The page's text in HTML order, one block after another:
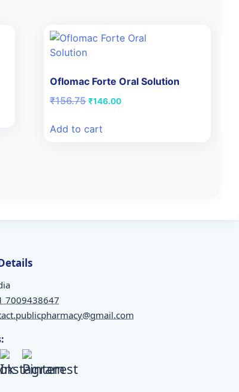
Oflomac Forte Oral Solution
₹156.75 Original
₹156.75.
₹146.00Current
Add to cart
7009438647